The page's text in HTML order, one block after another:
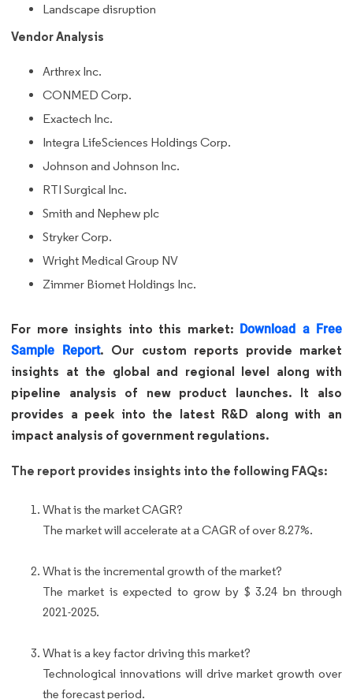
Landscape disruption
Vendor Analysis
Arthrex Inc.
CONMED Corp.
Exactech Inc.
Integra LifeSciences Holdings Corp.
Johnson and Johnson Inc.
RTI Surgical Inc.
Smith and Nephew plc
Stryker Corp.
Wright Medical Group NV
Zimmer Biomet Holdings Inc.
For more insights into this market: Download a Free
Sample Report. Our custom reports provide market
insights at the global and regional level along with
pipeline analysis of new product launches. It also
provides a peek into the latest R&D along with an
impact analysis of government regulations.
The report provides insights into the following FAQs:
What is the market CAGR?
The market will accelerate at a CAGR of over 8.27%.
What is the incremental growth of the market?
The market is expected to grow by $ 3.24 bn through
2021-2025.
What is a key factor driving this market?
Technological innovations will drive market growth over
the forecast period.